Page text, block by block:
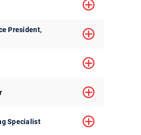
President,
Specialist